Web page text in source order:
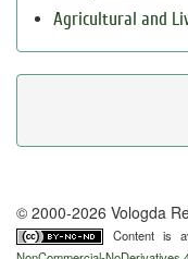
Agricultural and
© 2000-2026 Vologda
Content is